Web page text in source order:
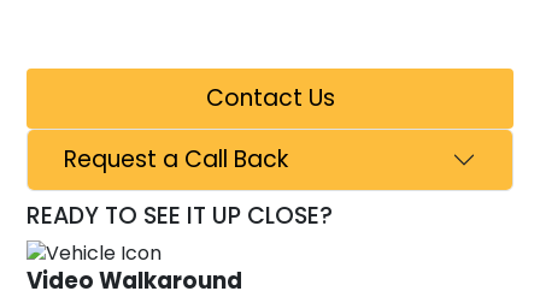
Contact Us
Request a Call Back
READY TO SEE IT UP CLOSE?
Video Walkaround